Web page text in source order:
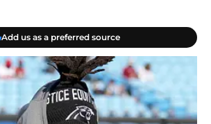
Add us as a preferred source